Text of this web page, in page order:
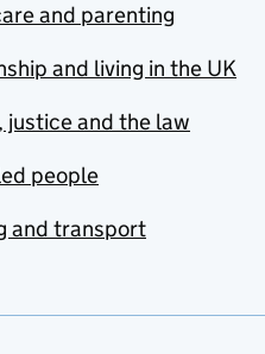
and parenting
and living in the UK
justice and the law
people
and transport